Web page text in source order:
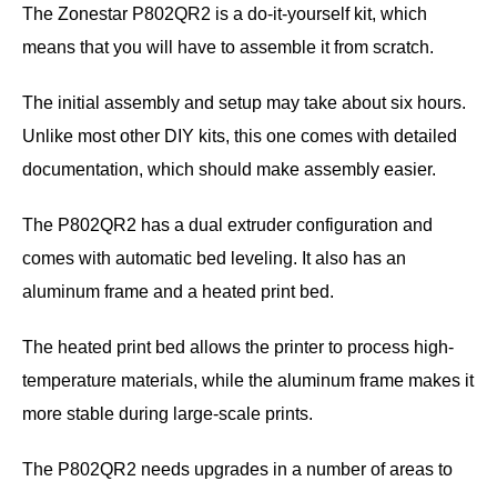
The Zonestar P802QR2 is a do-it-yourself kit, which
means that you will have to assemble it from scratch.
The initial assembly and setup may take about six hours.
Unlike most other DIY kits, this one comes with detailed
documentation, which should make assembly easier.
The P802QR2 has a dual extruder configuration and
comes with automatic bed leveling. It also has an
aluminum frame and a heated print bed.
The heated print bed allows the printer to process high-
temperature materials, while the aluminum frame makes it
more stable during large-scale prints.
The P802QR2 needs upgrades in a number of areas to